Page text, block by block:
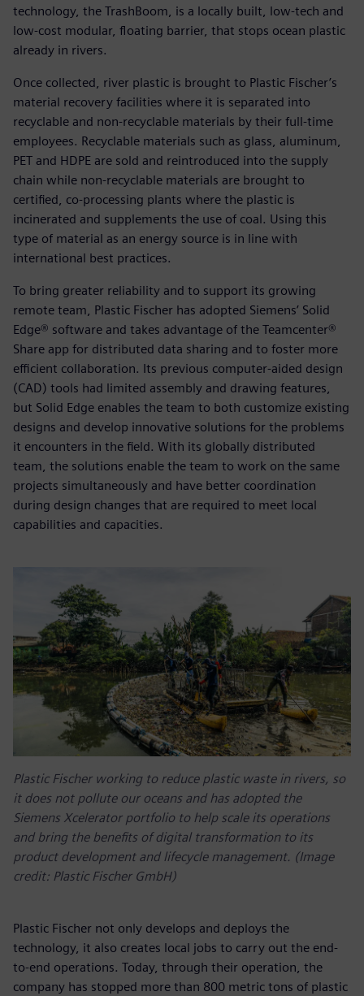
technology, the TrashBoom, is a locally built, low-tech and
low-cost modular, floating barrier, that stops ocean plastic
already in rivers.
Once collected, river plastic is brought to Plastic Fischer’s
material recovery facilities where it is separated into
recyclable and non-recyclable materials by their full-time
employees. Recyclable materials such as glass, aluminum,
PET and HDPE are sold and reintroduced into the supply
chain while non-recyclable materials are brought to
certified, co-processing plants where the plastic is
incinerated and supplements the use of coal. Using this
type of material as an energy source is in line with
international best practices.
To bring greater reliability and to support its growing
remote team, Plastic Fischer has adopted Siemens’ Solid
Edge® software and takes advantage of the Teamcenter®
Share app for distributed data sharing and to foster more
efficient collaboration. Its previous computer-aided design
(CAD) tools had limited assembly and drawing features,
but Solid Edge enables the team to both customize existing
designs and develop innovative solutions for the problems
it encounters in the field. With its globally distributed
team, the solutions enable the team to work on the same
projects simultaneously and have better coordination
during design changes that are required to meet local
capabilities and capacities.
Plastic Fischer working to reduce plastic waste in rivers, so
it does not pollute our oceans and has adopted the
Siemens Xcelerator portfolio to help scale its operations
and bring the benefits of digital transformation to its
product development and lifecycle management. (Image
credit: Plastic Fischer GmbH)
Plastic Fischer not only develops and deploys the
technology, it also creates local jobs to carry out the end-
to-end operations. Today, through their operation, the
company has stopped more than 800 metric tons of plastic